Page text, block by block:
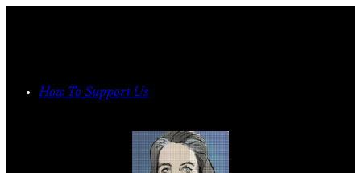
How To Support Us